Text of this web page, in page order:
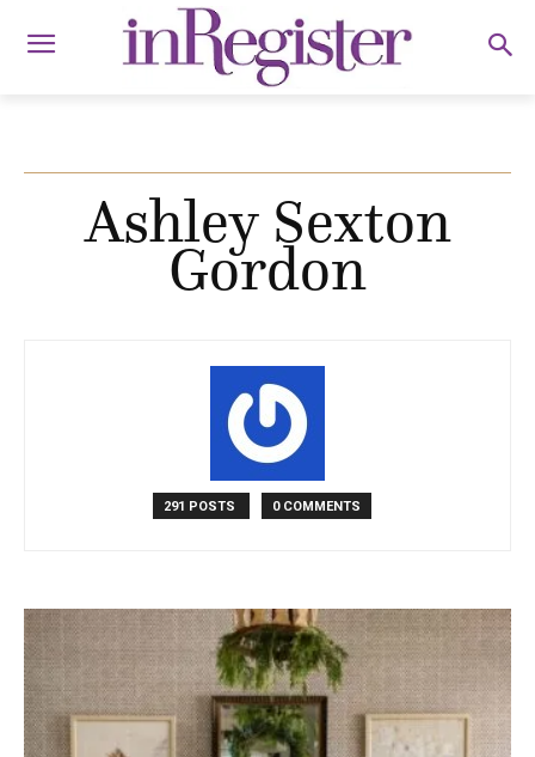
Ashley Sexton
Gordon
291 POSTS 0 COMMENTS